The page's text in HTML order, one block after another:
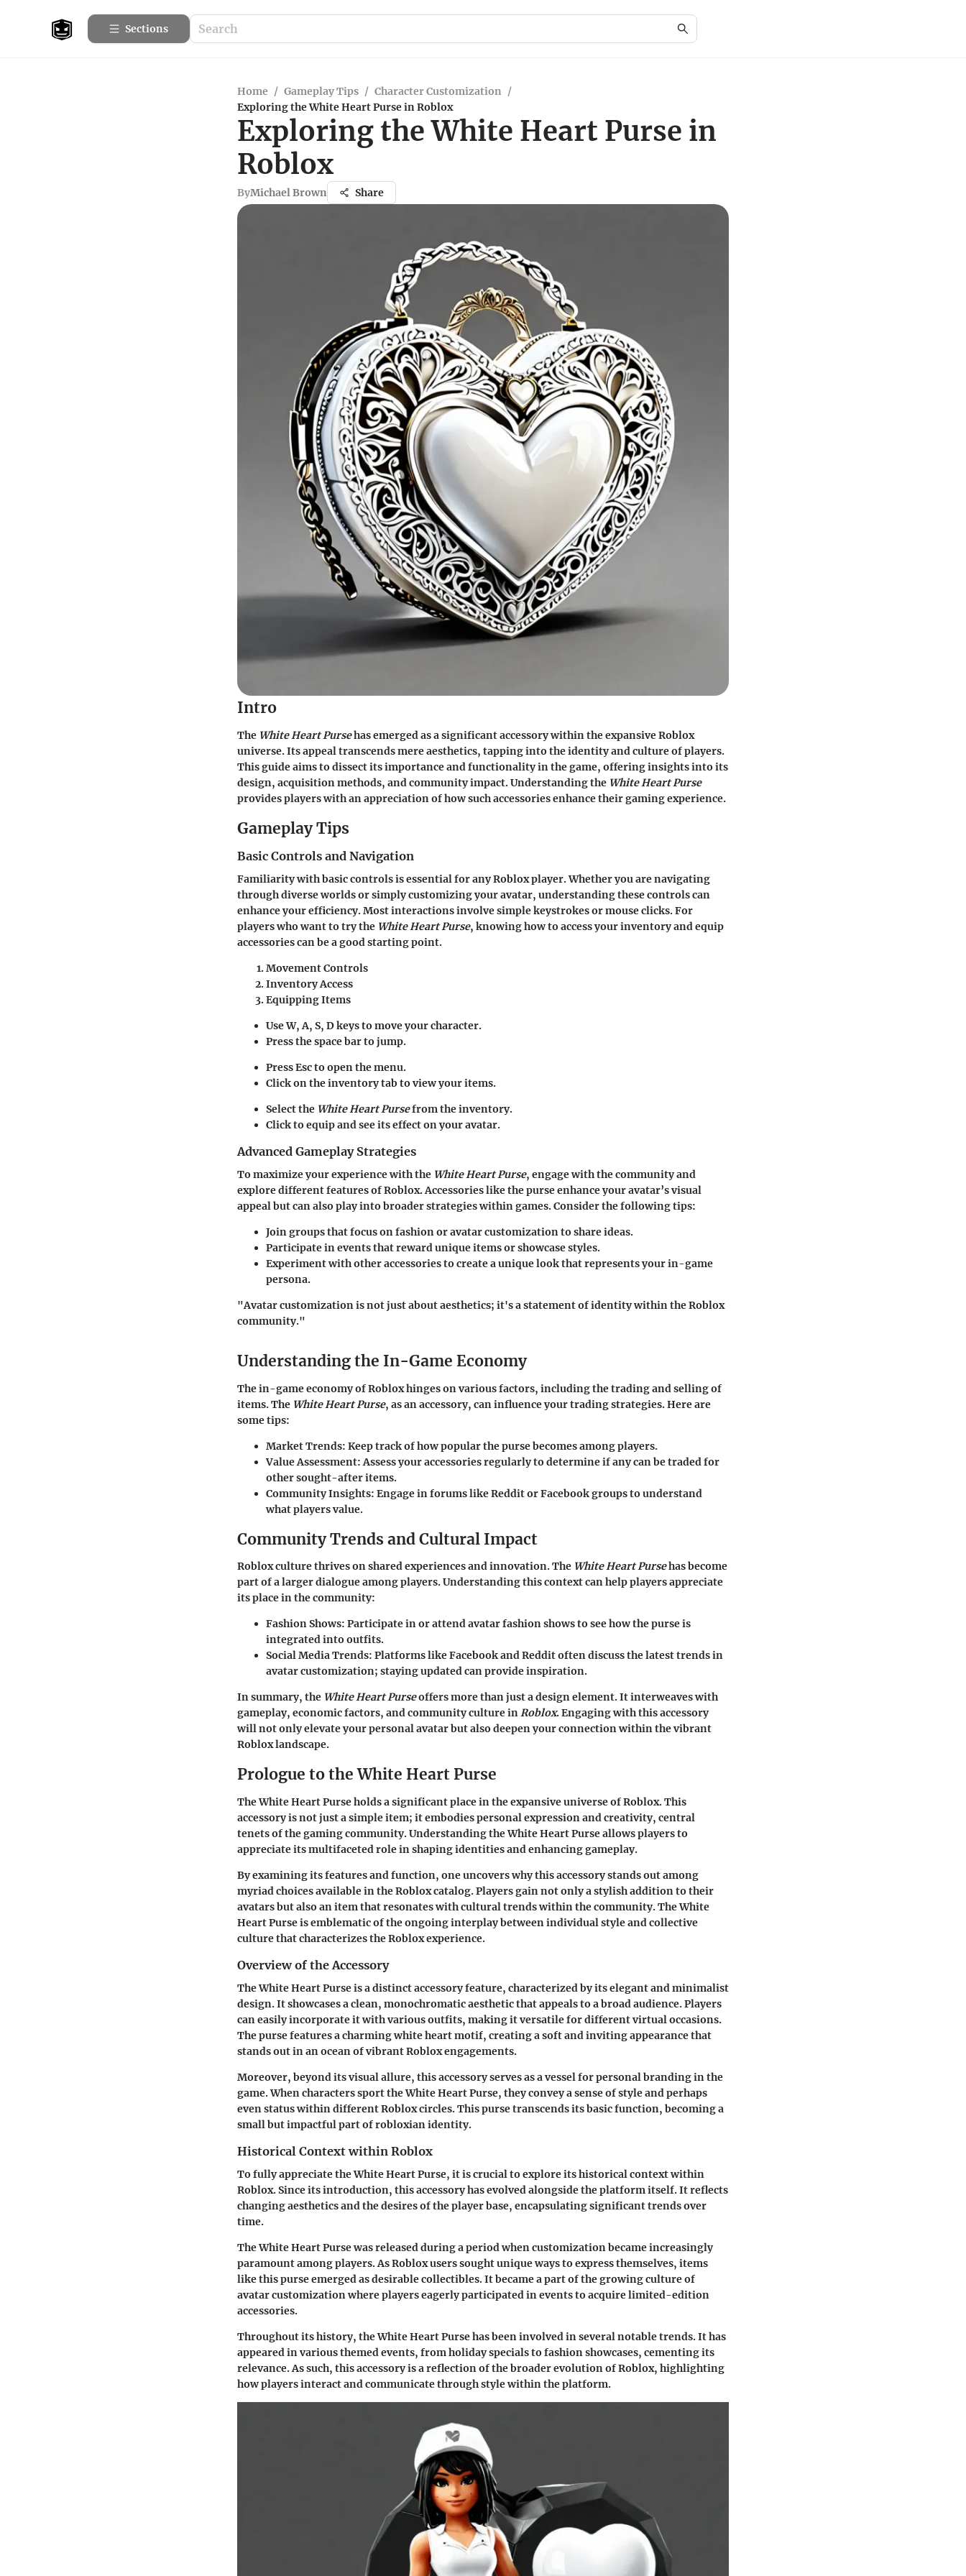
Sections
Home / Gameplay Tips / Character Customization /
Exploring the White Heart Purse in Roblox
Exploring the White Heart Purse in
Roblox
ByMichael Brown Share
Intro
The White Heart Pursehas emerged as a significant accessory within the expansive Roblox
universe. Its appeal transcends mere aesthetics, tapping into the identity and culture of players.
This guide aims to dissect its importance and functionality in the game, offering insights into its
design, acquisition methods, and community impact. Understanding the White Heart Purse
provides players with an appreciation of how such accessories enhance their gaming experience.
Gameplay Tips
Basic Controls and Navigation
Familiarity with basic controls is essential for any Roblox player. Whether you are navigating
through diverse worlds or simply customizing your avatar, understanding these controls can
enhance your efficiency. Most interactions involve simple keystrokes or mouse clicks. For
players who want to try the White Heart Purse, knowing how to access your inventory and equip
accessories can be a good starting point.
Movement Controls
Inventory Access
Equipping Items
UseW, A, S, Dkeys to move your character.
Press thespace barto jump.
PressEscto open the menu.
Click on theinventory tab to view your items.
Select the White Heart Pursefrom the inventory.
Click to equip and see its effect on your avatar.
Advanced Gameplay Strategies
To maximize your experience with the White Heart Purse, engage with the community and
explore different features of Roblox. Accessories like the purse enhance your avatar’s visual
appeal but can also play into broader strategies within games. Consider the following tips:
Joingroupsthat focus on fashion or avatar customization to share ideas.
Participate ineventsthat reward unique items or showcase styles.
Experiment with other accessories to create a unique look that represents your in-game
persona.
"Avatar customization is not just about aesthetics; it's a statement of identity within the Roblox
community."
Understanding the In-Game Economy
The in-game economy of Roblox hinges on various factors, including the trading and selling of
items. The White Heart Purse, as an accessory, can influence your trading strategies. Here are
some tips:
Market Trends: Keep track of how popular the purse becomes among players.
Value Assessment: Assess your accessories regularly to determine if any can be traded for
other sought-after items.
Community Insights: Engage in forums like Reddit or Facebook groups to understand
what players value.
Community Trends and Cultural Impact
Roblox culture thrives on shared experiences and innovation. The White Heart Pursehas become
part of a larger dialogue among players. Understanding this context can help players appreciate
its place in the community:
Fashion Shows: Participate in or attend avatar fashion shows to see how the purse is
integrated into outfits.
Social Media Trends: Platforms like Facebook and Reddit often discuss the latest trends in
avatar customization; staying updated can provide inspiration.
In summary, the White Heart Purseoffers more than just a design element. It interweaves with
gameplay, economic factors, and community culture inRoblox. Engaging with this accessory
will not only elevate your personal avatar but also deepen your connection within the vibrant
Roblox landscape.
Prologue to the White Heart Purse
The White Heart Purse holds a significant place in the expansive universe of Roblox. This
accessory is not just a simple item; it embodies personal expression and creativity, central
tenets of the gaming community. Understanding the White Heart Purse allows players to
appreciate its multifaceted role in shaping identities and enhancing gameplay.
By examining its features and function, one uncovers why this accessory stands out among
myriad choices available in the Roblox catalog. Players gain not only a stylish addition to their
avatars but also an item that resonates with cultural trends within the community. The White
Heart Purse is emblematic of the ongoing interplay between individual style and collective
culture that characterizes the Roblox experience.
Overview of the Accessory
The White Heart Purse is a distinct accessory feature, characterized by its elegant and minimalist
design. It showcases a clean, monochromatic aesthetic that appeals to a broad audience. Players
can easily incorporate it with various outfits, making it versatile for different virtual occasions.
The purse features a charming white heart motif, creating a soft and inviting appearance that
stands out in an ocean of vibrant Roblox engagements.
Moreover, beyond its visual allure, this accessory serves as a vessel for personal branding in the
game. When characters sport the White Heart Purse, they convey a sense of style and perhaps
even status within different Roblox circles. This purse transcends its basic function, becoming a
small but impactful part of robloxian identity.
Historical Context within Roblox
To fully appreciate the White Heart Purse, it is crucial to explore its historical context within
Roblox. Since its introduction, this accessory has evolved alongside the platform itself. It reflects
changing aesthetics and the desires of the player base, encapsulating significant trends over
time.
The White Heart Purse was released during a period when customization became increasingly
paramount among players. As Roblox users sought unique ways to express themselves, items
like this purse emerged as desirable collectibles. It became a part of the growing culture of
avatar customization where players eagerly participated in events to acquire limited-edition
accessories.
Throughout its history, the White Heart Purse has been involved in several notable trends. It has
appeared in various themed events, from holiday specials to fashion showcases, cementing its
relevance. As such, this accessory is a reflection of the broader evolution of Roblox, highlighting
how players interact and communicate through style within the platform.